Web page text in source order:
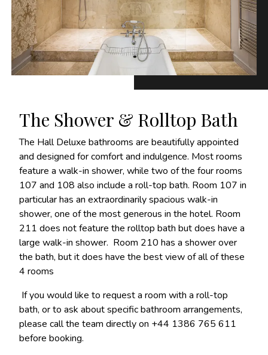
The Shower & Rolltop Bath
The Hall Deluxe bathrooms are beautifully appointed
and designed for comfort and indulgence. Most rooms
feature a walk-in shower, while two of the four rooms
107 and 108 also include a roll-top bath. Room 107 in
particular has an extraordinarily spacious walk-in
shower, one of the most generous in the hotel. Room
211 does not feature the rolltop bath but does have a
large walk-in shower. Room 210 has a shower over
the bath, but it does have the best view of all of these
4 rooms
If you would like to request a room with a roll-top
bath, or to ask about specific bathroom arrangements,
please call the team directly on +44 1386 765 611
before booking.